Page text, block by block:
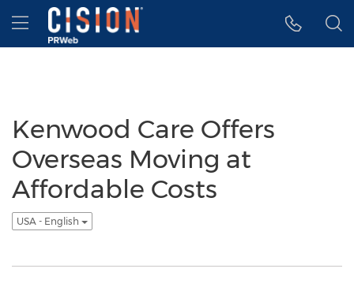
Accessibility Statement
Skip Navigation
Hamburger menu
Kenwood Care Offers
Overseas Moving at
Affordable Costs
USA - English